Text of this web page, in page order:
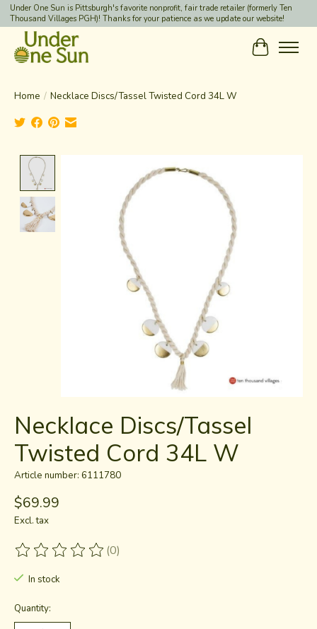
Under One Sun is Pittsburgh's favorite nonprofit, fair trade retailer (formerly Ten
Thousand Villages PGH)! Thanks for your patience as we update our website!
Cart
Home / Necklace Discs/Tassel Twisted Cord 34L W
Product image slideshow Items
Necklace Discs/Tassel
Twisted Cord 34L W
Article number: 6111780
$69.99
Excl. tax
The rating of this product is
(0)
In stock
Quantity: